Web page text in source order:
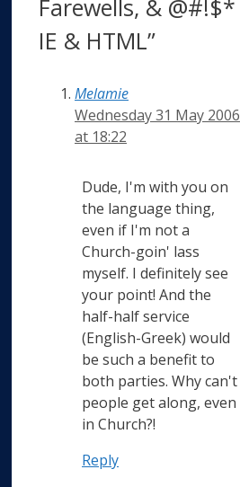
Farewells, & @#!$*
IE & HTML”
Melamie
Wednesday 31 May 2006
at 18:22
Dude, I'm with you on
the language thing,
even if I'm not a
Church-goin' lass
myself. I definitely see
your point! And the
half-half service
(English-Greek) would
be such a benefit to
both parties. Why can't
people get along, even
in Church?!
Reply